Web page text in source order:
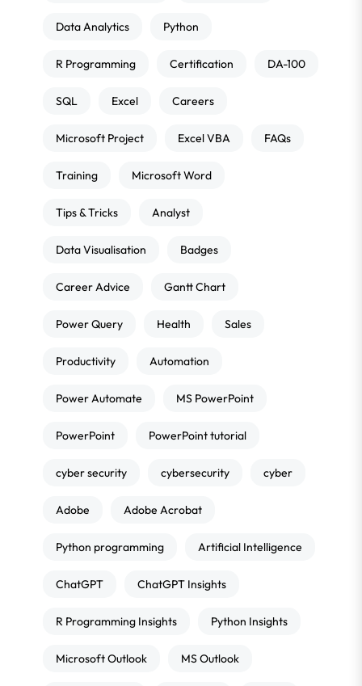
Data Analytics Python
R Programming Certification DA-100
SQL Excel Careers
Microsoft Project Excel VBA FAQs
Training Microsoft Word
Tips & Tricks Analyst
Data Visualisation Badges
Career Advice Gantt Chart
Power Query Health Sales
Productivity Automation
Power Automate MS PowerPoint
PowerPoint PowerPoint tutorial
cyber security cybersecurity cyber
Adobe Adobe Acrobat
Python programming Artificial Intelligence
ChatGPT ChatGPT Insights
R Programming Insights Python Insights
Microsoft Outlook MS Outlook